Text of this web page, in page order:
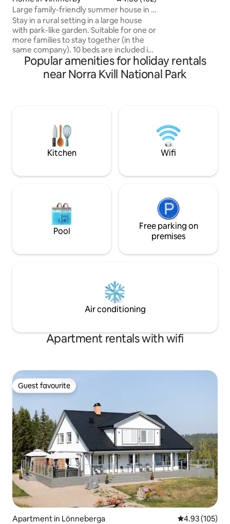
Large family-friendly summer house in a
rural setting
Stay in a rural setting in a large house
with park-like garden. Suitable for one or
more families to stay together (in the
same company). 10 beds are included in
the basic price - if more are required: ask
in booking. Large kitchen with all
equipment you could wish for. You have
entire house by yourselves. Located in
the area where some of Astrid
Lindgren's films were recorded.
Welcome with the request!
2024: New giant terrace
Charger for your
Popular amenities for holiday rentals
near Norra Kvill National Park
Kitchen Wifi
Pool
Free parking on
premises
Air conditioning
Apartment rentals with wifi
Guest favourite
Guest favourite
Apartment in Lönneberga 4.93 out of 5
4.93 (105)